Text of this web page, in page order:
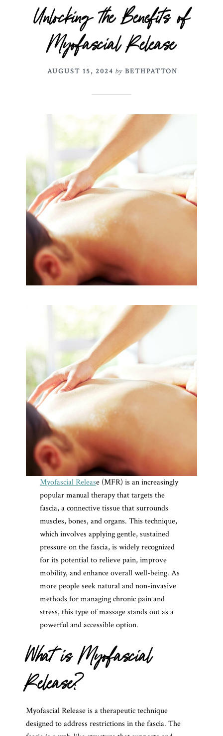
Unlocking the Benefits of
Myofascial Release
AUGUST 15, 2024 by BETHPATTON
Myofascial Release (MFR) is an increasingly
popular manual therapy that targets the
fascia, a connective tissue that surrounds
muscles, bones, and organs. This technique,
which involves applying gentle, sustained
pressure on the fascia, is widely recognized
for its potential to relieve pain, improve
mobility, and enhance overall well-being. As
more people seek natural and non-invasive
methods for managing chronic pain and
stress, this type of massage stands out as a
powerful and accessible option.
What is Myofascial
Release?
Myofascial Release is a therapeutic technique
designed to address restrictions in the fascia. The